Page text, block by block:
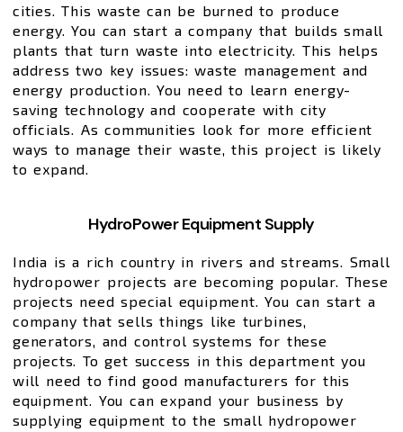
cities. This waste can be burned to produce
energy. You can start a company that builds small
plants that turn waste into electricity. This helps
address two key issues: waste management and
energy production. You need to learn energy-
saving technology and cooperate with city
officials. As communities look for more efficient
ways to manage their waste, this project is likely
to expand.
HydroPower Equipment Supply
India is a rich country in rivers and streams. Small
hydropower projects are becoming popular. These
projects need special equipment. You can start a
company that sells things like turbines,
generators, and control systems for these
projects. To get success in this department you
will need to find good manufacturers for this
equipment. You can expand your business by
supplying equipment to the small hydropower